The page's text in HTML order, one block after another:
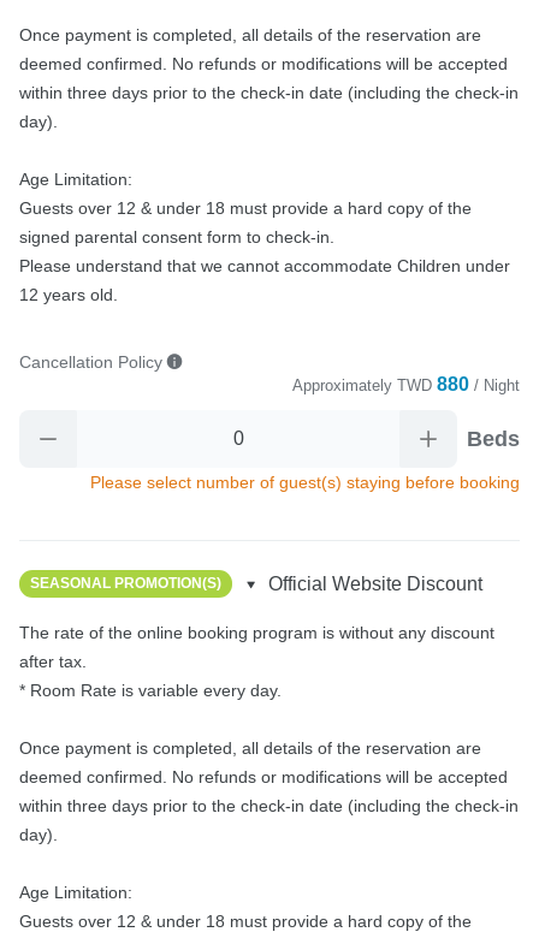
Once payment is completed, all details of the reservation are
deemed confirmed. No refunds or modifications will be accepted
within three days prior to the check-in date (including the check-in
day).
Age Limitation:
Guests over 12 & under 18 must provide a hard copy of the
signed parental consent form to check-in.
Please understand that we cannot accommodate Children under
12 years old.
Cancellation Policy
Approximately TWD 880 / Night
Beds
Please select number of guest(s) staying before booking
SEASONAL PROMOTION(S) Official Website Discount
The rate of the online booking program is without any discount
after tax.
* Room Rate is variable every day.
Once payment is completed, all details of the reservation are
deemed confirmed. No refunds or modifications will be accepted
within three days prior to the check-in date (including the check-in
day).
Age Limitation:
Guests over 12 & under 18 must provide a hard copy of the